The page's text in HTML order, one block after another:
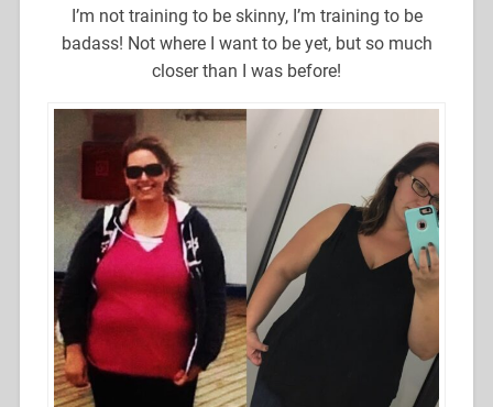
I’m not training to be skinny, I’m training to be
badass! Not where I want to be yet, but so much
closer than I was before!